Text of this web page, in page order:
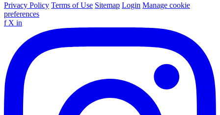
Privacy Policy Terms of Use Sitemap Login Manage cookie
preferences
f X in